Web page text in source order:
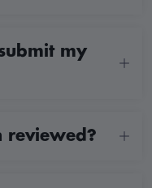
my
reviewed?